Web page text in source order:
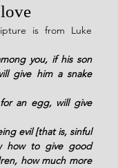
is from Luke
you, if his son
give him a snake
an egg, will give
evil [that is, sinful
how to give good
how much more